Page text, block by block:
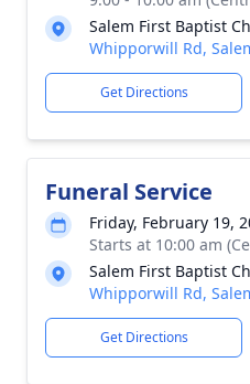
Salem First Baptist
Whipporwill Rd,
Get Directions
Funeral Service
Friday, February 19,
Starts at 10:00 am
Salem First Baptist
Whipporwill Rd,
Get Directions